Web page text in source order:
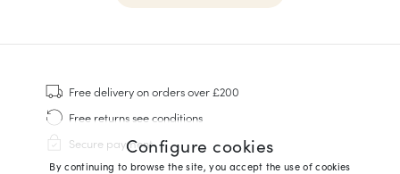
Configure cookies
By continuing to browse the site, you accept the use of cookies
Sneakers
Goodyear Welt
Derbies & Oxfords
Men Oxfords
Free deliveryon orders over £200
Free returnssee conditions
Secure payment